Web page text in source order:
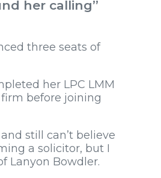
her calling”
three seats of
her LPC LMM
before joining
still can’t believe
a solicitor, but I
Lanyon Bowdler.